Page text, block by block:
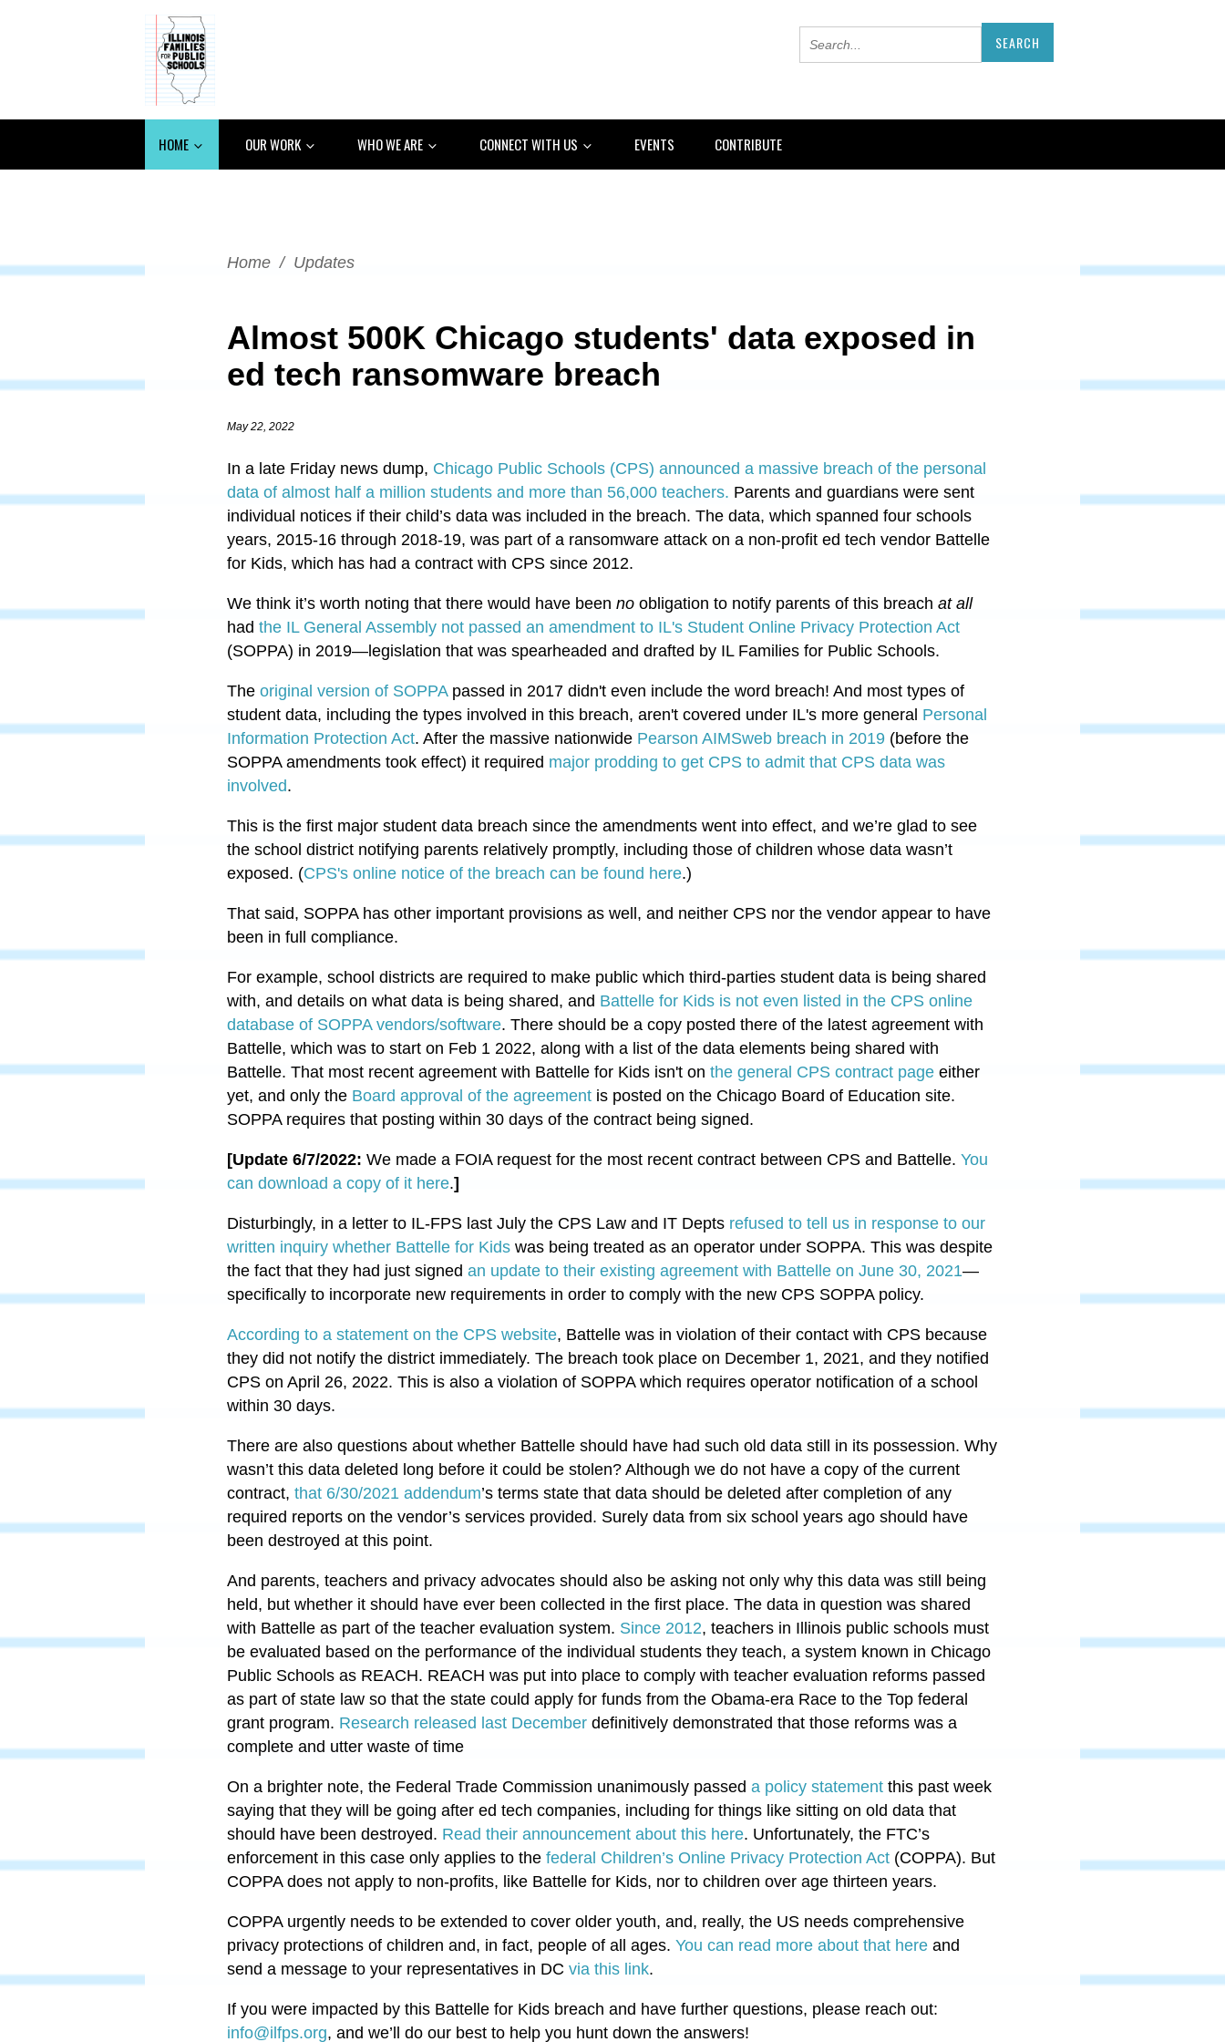
HOME OUR WORK WHO WE ARE CONNECT WITH US EVENTS CONTRIBUTE
Home / Updates
Almost 500K Chicago students' data exposed in
ed tech ransomware breach
May 22, 2022
In a late Friday news dump, Chicago Public Schools (CPS) announced a massive breach of the personal
data of almost half a million students and more than 56,000 teachers. Parents and guardians were sent
individual notices if their child’s data was included in the breach. The data, which spanned four schools
years, 2015-16 through 2018-19, was part of a ransomware attack on a non-profit ed tech vendor Battelle
for Kids, which has had a contract with CPS since 2012.
We think it’s worth noting that there would have been no obligation to notify parents of this breach at all
had the IL General Assembly not passed an amendment to IL's Student Online Privacy Protection Act
(SOPPA) in 2019—legislation that was spearheaded and drafted by IL Families for Public Schools.
The original version of SOPPApassed in 2017 didn't even include the word breach! And most types of
student data, including the types involved in this breach, aren't covered under IL's more general Personal
Information Protection Act. After the massive nationwide Pearson AIMSweb breach in 2019 (before the
SOPPA amendments took effect) it required major prodding to get CPS to admit that CPS data was
involved.
This is the first major student data breach since the amendments went into effect, and we’re glad to see
the school district notifying parents relatively promptly, including those of children whose data wasn’t
exposed. (CPS's online notice of the breach can be found here.)
That said, SOPPA has other important provisions as well, and neither CPS nor the vendor appear to have
been in full compliance.
For example, school districts are required to make public which third-parties student data is being shared
with, and details on what data is being shared, and Battelle for Kids is not even listed in the CPS online
database of SOPPA vendors/software. There should be a copy posted there of the latest agreement with
Battelle, which was to start on Feb 1 2022, along with a list of the data elements being shared with
Battelle. That most recent agreement with Battelle for Kids isn't on the general CPS contract page either
yet, and only the Board approval of the agreement is posted on the Chicago Board of Education site.
SOPPA requires that posting within 30 days of the contract being signed.
[Update 6/7/2022: We made a FOIA request for the most recent contract between CPS and Battelle. You
can download a copy of it here.]
Disturbingly, in a letter to IL-FPS last July the CPS Law and IT Depts refused to tell us in response to our
written inquiry whether Battelle for Kids was being treated as an operator under SOPPA. This was despite
the fact that they had just signed an update to their existing agreement with Battelle on June 30, 2021—
specifically to incorporate new requirements in order to comply with the new CPS SOPPA policy.
According to a statement on the CPS website, Battelle was in violation of their contact with CPS because
they did not notify the district immediately. The breach took place on December 1, 2021, and they notified
CPS on April 26, 2022. This is also a violation of SOPPA which requires operator notification of a school
within 30 days.
There are also questions about whether Battelle should have had such old data still in its possession. Why
wasn’t this data deleted long before it could be stolen? Although we do not have a copy of the current
contract, that 6/30/2021 addendum’s terms state that data should be deleted after completion of any
required reports on the vendor’s services provided. Surely data from six school years ago should have
been destroyed at this point.
And parents, teachers and privacy advocates should also be asking not only why this data was still being
held, but whether it should have ever been collected in the first place. The data in question was shared
with Battelle as part of the teacher evaluation system. Since 2012, teachers in Illinois public schools must
be evaluated based on the performance of the individual students they teach, a system known in Chicago
Public Schools as REACH. REACH was put into place to comply with teacher evaluation reforms passed
as part of state law so that the state could apply for funds from the Obama-era Race to the Top federal
grant program. Research released last December definitively demonstrated that those reforms was a
complete and utter waste of time
On a brighter note, the Federal Trade Commission unanimously passed a policy statement this past week
saying that they will be going after ed tech companies, including for things like sitting on old data that
should have been destroyed. Read their announcement about this here. Unfortunately, the FTC’s
enforcement in this case only applies to the federal Children’s Online Privacy Protection Act (COPPA). But
COPPA does not apply to non-profits, like Battelle for Kids, nor to children over age thirteen years.
COPPA urgently needs to be extended to cover older youth, and, really, the US needs comprehensive
privacy protections of children and, in fact, people of all ages. You can read more about that here and
send a message to your representatives in DC via this link.
If you were impacted by this Battelle for Kids breach and have further questions, please reach out:
info@ilfps.org, and we’ll do our best to help you hunt down the answers!